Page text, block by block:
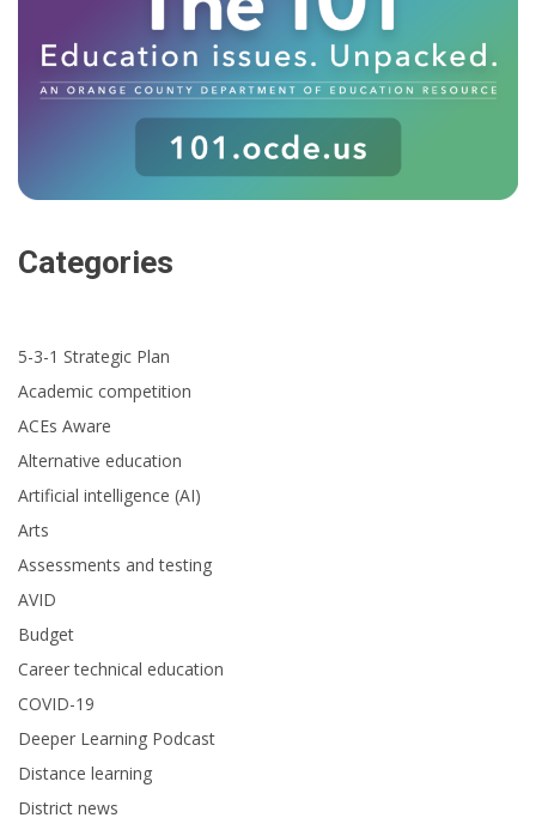
Categories
5-3-1 Strategic Plan
Academic competition
ACEs Aware
Alternative education
Artificial intelligence (AI)
Arts
Assessments and testing
AVID
Budget
Career technical education
COVID-19
Deeper Learning Podcast
Distance learning
District news